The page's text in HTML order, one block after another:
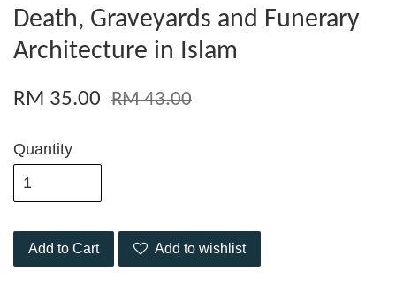
Death, Graveyards and Funerary
Architecture in Islam
RM 35.00 RM 43.00
Quantity
Add to Cart Add to wishlist